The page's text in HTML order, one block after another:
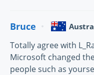
Bruce
Totally agree with
Microsoft changed
people such as